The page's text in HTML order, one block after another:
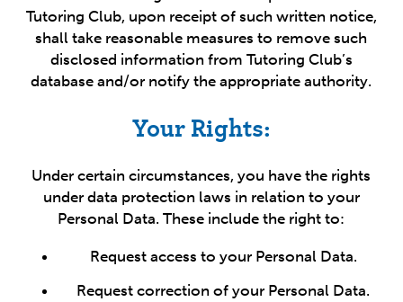
Tutoring Club, upon receipt of such written notice,
shall take reasonable measures to remove such
disclosed information from Tutoring Club’s
database and/or notify the appropriate authority.
Your Rights:
Under certain circumstances, you have the rights
under data protection laws in relation to your
Personal Data. These include the right to:
Request access to your Personal Data.
Request correction of your Personal Data.